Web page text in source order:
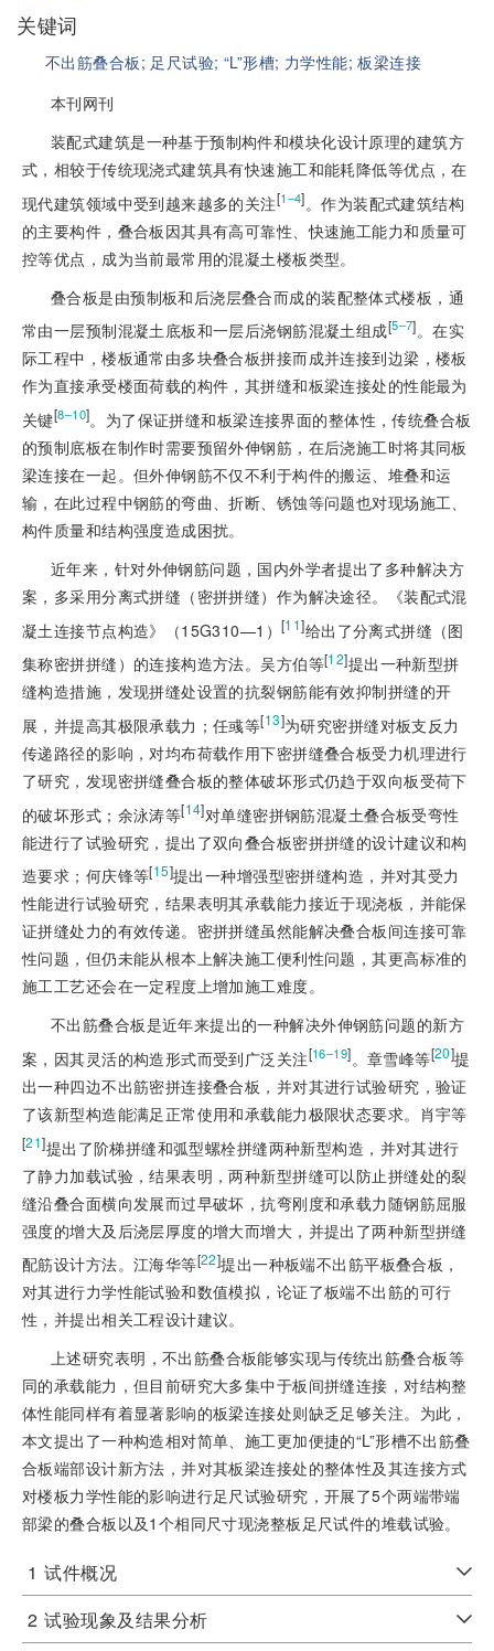
关键词
不出筋叠合板; 足尺试验; “L”形槽; 力学性能;板梁连接
本刊网刊
装配式建筑是一种基于预制构件和模块化设计原理的建筑方
式，相较于传统现浇式建筑具有快速施工和能耗降低等优点，在
现代建筑领域中受到越来越多的关注[1‒4]。作为装配式建筑结构
的主要构件，叠合板因其具有高可靠性、快速施工能力和质量可
控等优点，成为当前最常用的混凝土楼板类型。
叠合板是由预制板和后浇层叠合而成的装配整体式楼板，通
常由一层预制混凝土底板和一层后浇钢筋混凝土组成[5‒7]。在实
际工程中，楼板通常由多块叠合板拼接而成并连接到边梁，楼板
作为直接承受楼面荷载的构件，其拼缝和板梁连接处的性能最为
关键[8‒10]。为了保证拼缝和板梁连接界面的整体性，传统叠合板
的预制底板在制作时需要预留外伸钢筋，在后浇施工时将其同板
梁连接在一起。但外伸钢筋不仅不利于构件的搬运、堆叠和运
输，在此过程中钢筋的弯曲、折断、锈蚀等问题也对现场施工、
构件质量和结构强度造成困扰。
近年来，针对外伸钢筋问题，国内外学者提出了多种解决方
案，多采用分离式拼缝（密拼拼缝）作为解决途径。《装配式混
凝土连接节点构造》（15G310—1） [11]给出了分离式拼缝（图
集称密拼拼缝）的连接构造方法。吴方伯等[12]提出一种新型拼
缝构造措施，发现拼缝处设置的抗裂钢筋能有效抑制拼缝的开
展，并提高其极限承载力；任彧等[13]为研究密拼缝对板支反力
传递路径的影响，对均布荷载作用下密拼缝叠合板受力机理进行
了研究，发现密拼缝叠合板的整体破坏形式仍趋于双向板受荷下
的破坏形式；余泳涛等[14]对单缝密拼钢筋混凝土叠合板受弯性
能进行了试验研究，提出了双向叠合板密拼拼缝的设计建议和构
造要求；何庆锋等[15]提出一种增强型密拼缝构造，并对其受力
性能进行试验研究，结果表明其承载能力接近于现浇板，并能保
证拼缝处力的有效传递。密拼拼缝虽然能解决叠合板间连接可靠
性问题，但仍未能从根本上解决施工便利性问题，其更高标准的
施工工艺还会在一定程度上增加施工难度。
不出筋叠合板是近年来提出的一种解决外伸钢筋问题的新方
案，因其灵活的构造形式而受到广泛关注[16‒19]。章雪峰等[20]提
出一种四边不出筋密拼连接叠合板，并对其进行试验研究，验证
了该新型构造能满足正常使用和承载能力极限状态要求。肖宇等
[21]提出了阶梯拼缝和弧型螺栓拼缝两种新型构造，并对其进行
了静力加载试验，结果表明，两种新型拼缝可以防止拼缝处的裂
缝沿叠合面横向发展而过早破坏，抗弯刚度和承载力随钢筋屈服
强度的增大及后浇层厚度的增大而增大，并提出了两种新型拼缝
配筋设计方法。江海华等[22]提出一种板端不出筋平板叠合板，
对其进行力学性能试验和数值模拟，论证了板端不出筋的可行
性，并提出相关工程设计建议。
上述研究表明，不出筋叠合板能够实现与传统出筋叠合板等
同的承载能力，但目前研究大多集中于板间拼缝连接，对结构整
体性能同样有着显著影响的板梁连接处则缺乏足够关注。为此，
本文提出了一种构造相对简单、施工更加便捷的“L”形槽不出筋叠
合板端部设计新方法，并对其板梁连接处的整体性及其连接方式
对楼板力学性能的影响进行足尺试验研究，开展了5个两端带端
部梁的叠合板以及1个相同尺寸现浇整板足尺试件的堆载试验。
1 试件概况
2 试验现象及结果分析